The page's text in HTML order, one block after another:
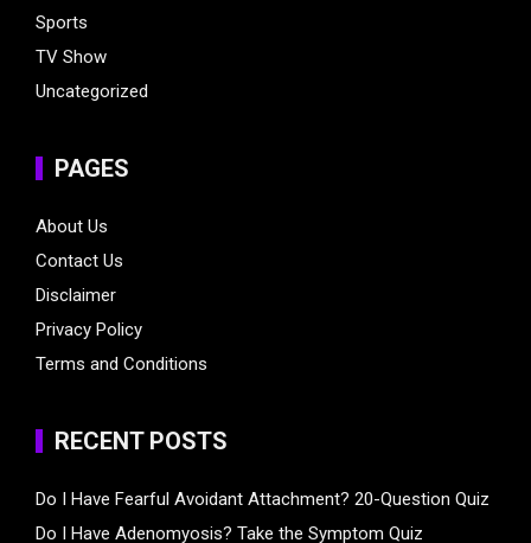
Sports
TV Show
Uncategorized
PAGES
About Us
Contact Us
Disclaimer
Privacy Policy
Terms and Conditions
RECENT POSTS
Do I Have Fearful Avoidant Attachment? 20-Question Quiz
Do I Have Adenomyosis? Take the Symptom Quiz